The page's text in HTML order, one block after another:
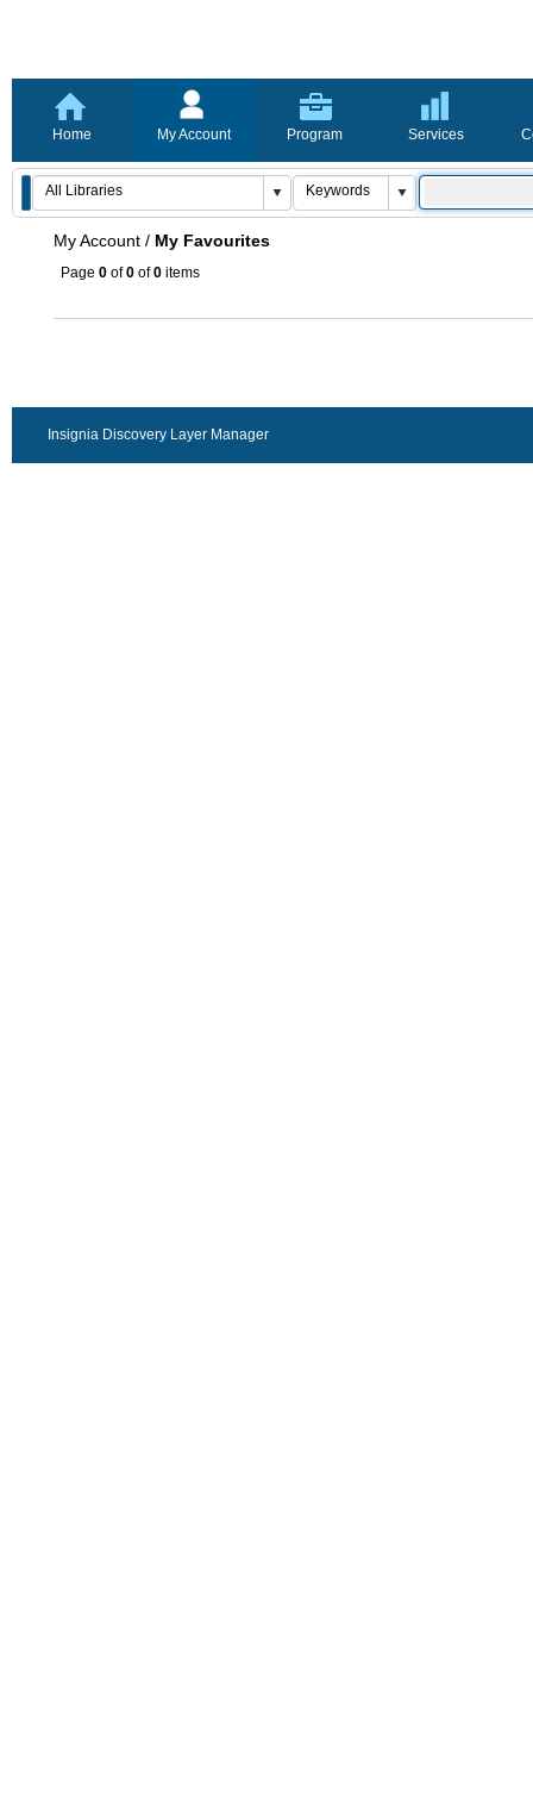
Home My Account Program Services
My Account / My Favourites
Page 0 of0 of0 items
Insignia Discovery Layer Manager